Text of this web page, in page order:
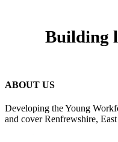
Building
ABOUT US
Developing the Young
and cover Renfrewshire,